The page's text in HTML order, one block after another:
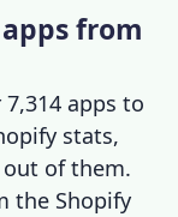
from
apps to
stats,
of them.
the Shopify